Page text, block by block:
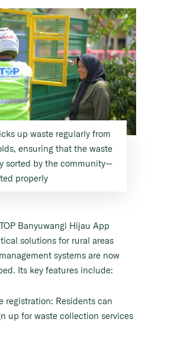
up waste regularly from
ensuring that the waste
sorted by the community—
properly
Banyuwangi Hijau App
solutions for rural areas
systems are now
Its key features include:
registration: Residents can
up for waste collection services